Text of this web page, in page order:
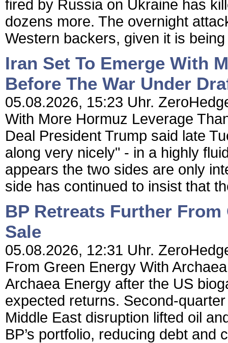
fired by Russia on Ukraine has
dozens more. The overnight
Western backers, given it is
Iran Set To Emerge With
Before The War Under
05.08.2026, 15:23 Uhr.
With More Hormuz Leverage
Deal President Trump said late
along very nicely" - in a highly
appears the two sides are only
side has continued to insist that
BP Retreats Further
Sale
05.08.2026, 12:31 Uhr.
From Green Energy With
Archaea Energy after the US
expected returns. Second-
Middle East disruption lifted oil
BP’s portfolio, reducing debt and